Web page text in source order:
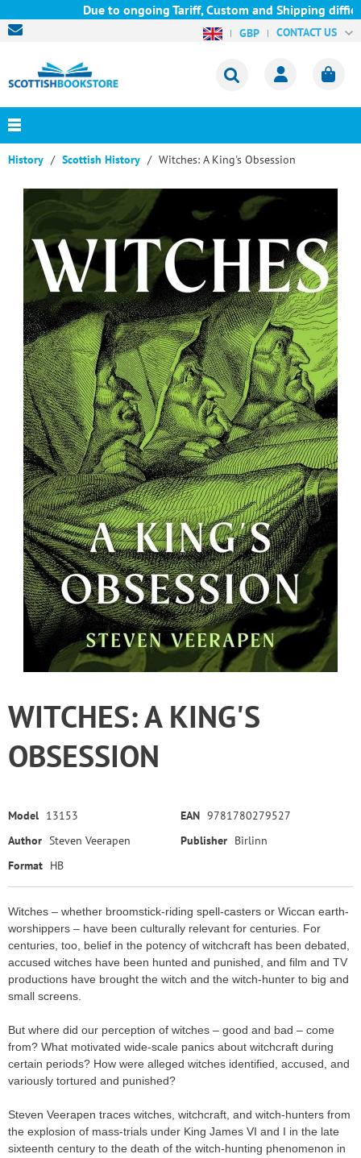
Due to ongoing Tariff, Custom and Shipping
GBP CONTACT US
History Scottish History Witches: A King's Obsession
WITCHES: A KING'S
OBSESSION
Model 13153 EAN 9781780279527
Author Steven Veerapen Publisher Birlinn
Format HB
Witches – whether broomstick-riding spell-casters or Wiccan earth-
worshippers – have been culturally relevant for centuries. For
centuries, too, belief in the potency of witchcraft has been debated,
accused witches have been hunted and punished, and film and TV
productions have brought the witch and the witch-hunter to big and
small screens.
But where did our perception of witches – good and bad – come
from? What motivated wide-scale panics about witchcraft during
certain periods? How were alleged witches identified, accused, and
variously tortured and punished?
Steven Veerapen traces witches, witchcraft, and witch-hunters from
the explosion of mass-trials under King James VI and I in the late
sixteenth century to the death of the witch-hunting phenomenon in